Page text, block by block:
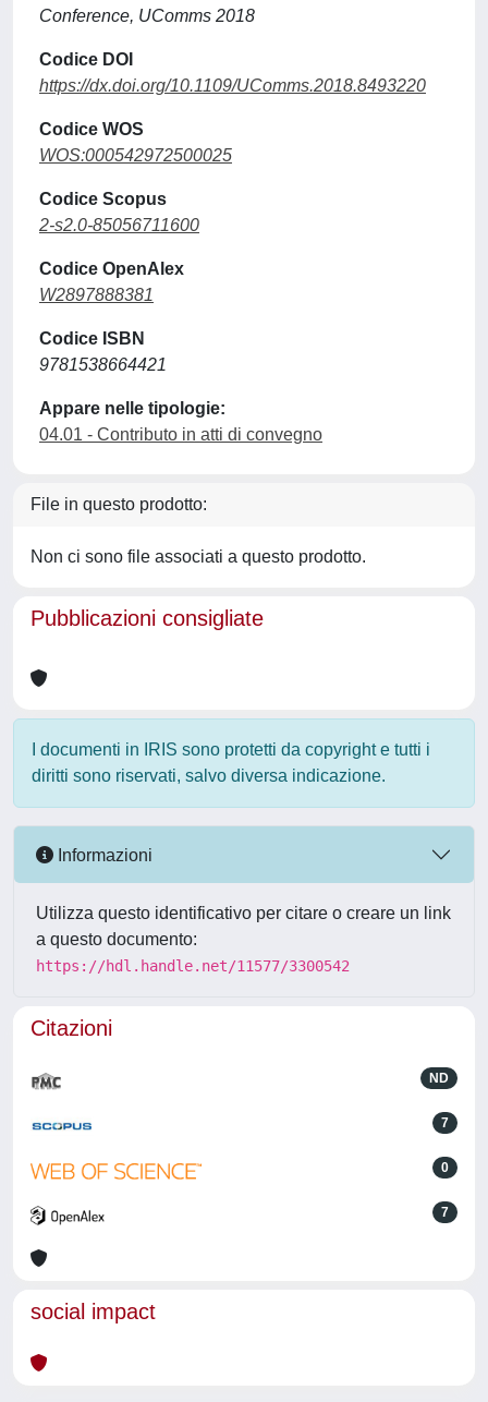
Conference, UComms 2018
Codice DOI
https://dx.doi.org/10.1109/UComms.2018.8493220
Codice WOS
WOS:000542972500025
Codice Scopus
2-s2.0-85056711600
Codice OpenAlex
W2897888381
Codice ISBN
9781538664421
Appare nelle tipologie:
04.01 - Contributo in atti di convegno
File in questo prodotto:
Non ci sono file associati a questo prodotto.
Pubblicazioni consigliate
I documenti in IRIS sono protetti da copyright e tutti i
diritti sono riservati, salvo diversa indicazione.
Informazioni
Utilizza questo identificativo per citare o creare un link
a questo documento:
https://hdl.handle.net/11577/3300542
Citazioni
ND
7
0
7
social impact